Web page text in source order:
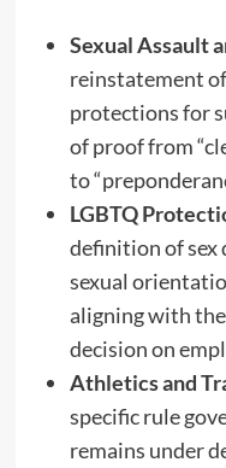
Sexual Assault
reinstatement
protections for
of proof from
to
LGBTQ
definition of
sexual
aligning with
decision on
Athletics and
specific rule
remains under